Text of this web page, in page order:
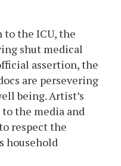
to the ICU, the
shut medical
assertion, the
are persevering
being. Artist’s
the media and
respect the
household